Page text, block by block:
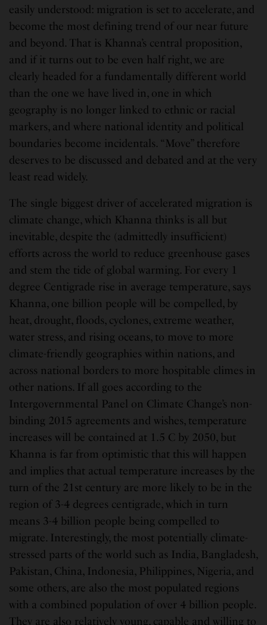
easily understood: migration is set to accelerate, and
become the most defining trend of our near future
and beyond. That is Khanna’s central proposition,
and if it turns out to be even half right, we are
clearly headed for a fundamentally different world
than the one we have lived in, one in which
geography is no longer linked to ethnic or racial
markers, and where national identity and political
boundaries become incidentals. “Move” therefore
deserves to be discussed and debated and at the very
least read widely.
The single biggest driver of accelerated migration is
climate change, which Khanna thinks is all but
inevitable, despite the (admittedly insufficient)
efforts across the world to reduce greenhouse gases
and stem the tide of global warming. For every 1
degree Centigrade rise in average temperature, says
Khanna, one billion people will be compelled, by
heat, drought, floods, cyclones, extreme weather,
water stress, and rising oceans, to move to more
climate-friendly geographies within nations, and
across national borders to more hospitable climes in
other nations. If all goes according to the
Intergovernmental Panel on Climate Change’s non-
binding 2015 agreements and wishes, temperature
increases will be contained at 1.5 C by 2050, but
Khanna is far from optimistic that this will happen
and implies that actual temperature increases by the
turn of the 21st century are more likely to be in the
region of 3-4 degrees centigrade, which in turn
means 3-4 billion people being compelled to
migrate. Interestingly, the most potentially climate-
stressed parts of the world such as India, Bangladesh,
Pakistan, China, Indonesia, Philippines, Nigeria, and
some others, are also the most populated regions
with a combined population of over 4 billion people.
They are also relatively young, capable and willing to